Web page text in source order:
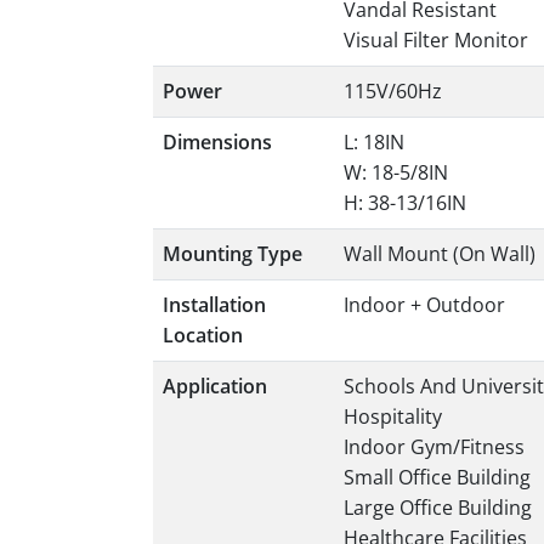
Vandal Resistant
Visual Filter Monitor
Power
115V/60Hz
Dimensions
L: 18IN
W: 18-5/8IN
H: 38-13/16IN
Mounting Type
Wall Mount (On Wall)
Installation
Location
Indoor + Outdoor
Application
Schools And
Hospitality
Indoor Gym/Fitness
Small Office Building
Large Office Building
Healthcare Facilities